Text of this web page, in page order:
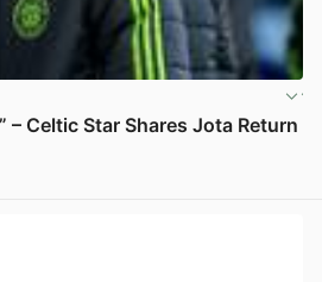
– Celtic Star Shares Jota Return